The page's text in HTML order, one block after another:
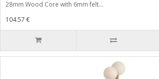
28mm Wood Core with 6mm felt...
104.57 €